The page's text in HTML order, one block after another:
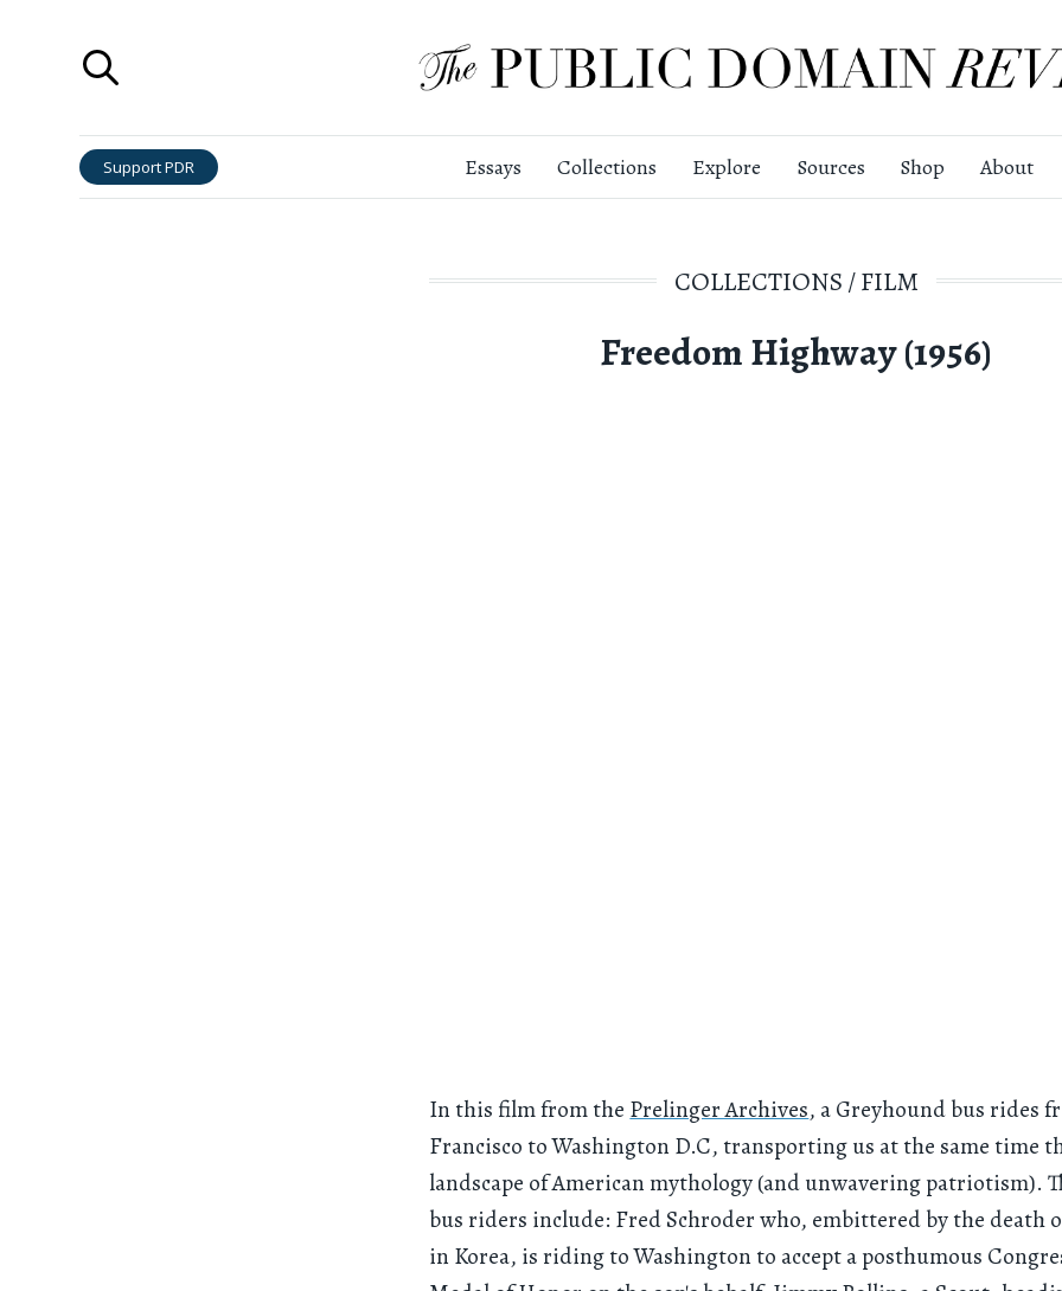
Support PDR Essays Collections Explore Sources Shop About
COLLECTIONS/FILM
Freedom Highway (1956)
In this film from the Prelinger Archives, a Greyhound bus rides
Francisco to Washington D.C, transporting us at the same time
landscape of American mythology (and unwavering patriotism).
bus riders include: Fred Schroder who, embittered by the death
in Korea, is riding to Washington to accept a posthumous